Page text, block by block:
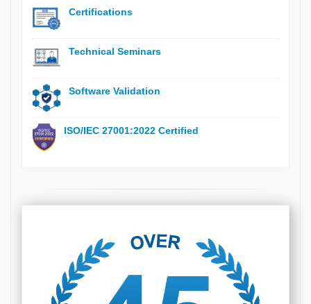
Certifications
Technical Seminars
Software Validation
ISO/IEC 27001:2022 Certified